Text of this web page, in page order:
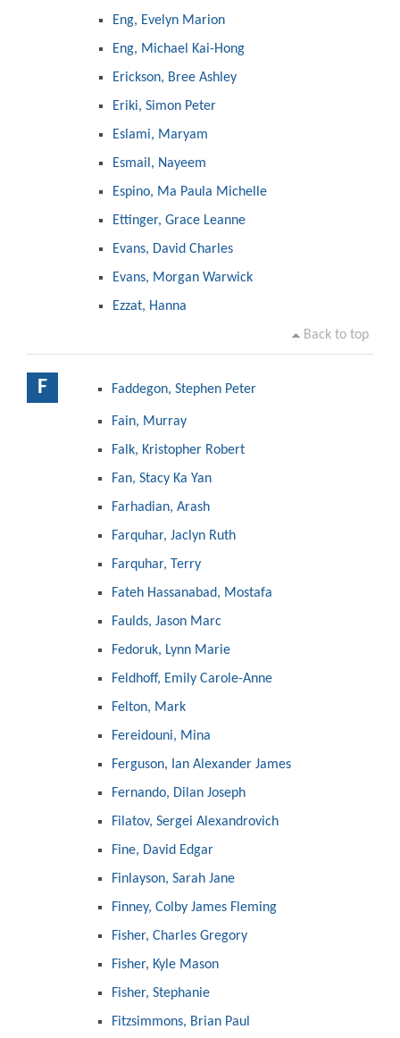
Eng, Evelyn Marion
Eng, Michael Kai-Hong
Erickson, Bree Ashley
Eriki, Simon Peter
Eslami, Maryam
Esmail, Nayeem
Espino, Ma Paula Michelle
Ettinger, Grace Leanne
Evans, David Charles
Evans, Morgan Warwick
Ezzat, Hanna
Back to top
F Faddegon, Stephen Peter
Fain, Murray
Falk, Kristopher Robert
Fan, Stacy Ka Yan
Farhadian, Arash
Farquhar, Jaclyn Ruth
Farquhar, Terry
Fateh Hassanabad, Mostafa
Faulds, Jason Marc
Fedoruk, Lynn Marie
Feldhoff, Emily Carole-Anne
Felton, Mark
Fereidouni, Mina
Ferguson, Ian Alexander James
Fernando, Dilan Joseph
Filatov, Sergei Alexandrovich
Fine, David Edgar
Finlayson, Sarah Jane
Finney, Colby James Fleming
Fisher, Charles Gregory
Fisher, Kyle Mason
Fisher, Stephanie
Fitzsimmons, Brian Paul